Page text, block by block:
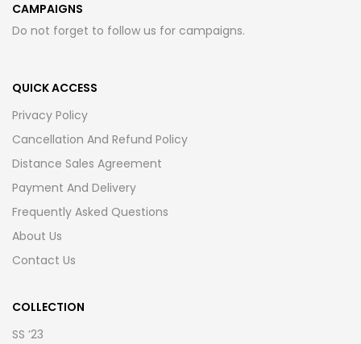
CAMPAIGNS
Do not forget to follow us for campaigns.
QUICK ACCESS
Privacy Policy
Cancellation And Refund Policy
Distance Sales Agreement
Payment And Delivery
Frequently Asked Questions
About Us
Contact Us
COLLECTION
SS ’23